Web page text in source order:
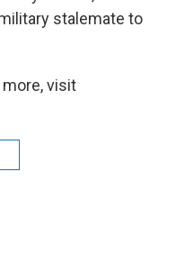
stalemate to
more, visit